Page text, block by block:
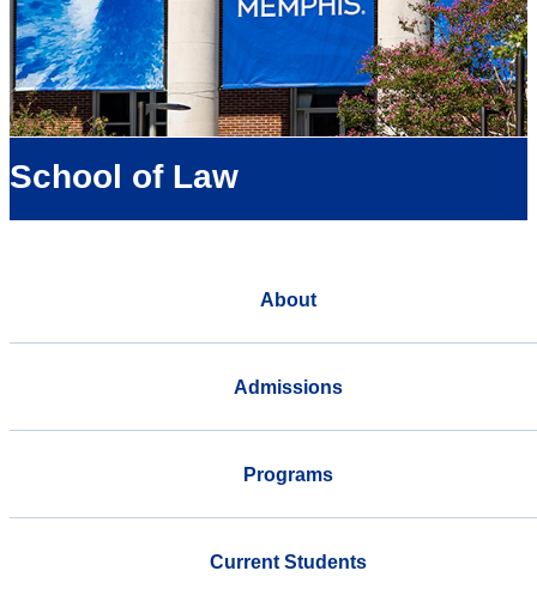
School of Law
About
Admissions
Programs
Current Students